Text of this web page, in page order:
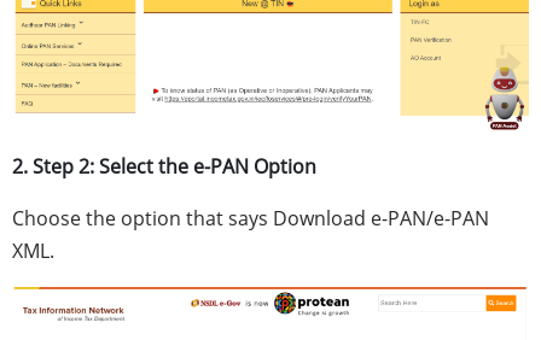
2. Step 2: Select the e-PAN Option
Choose the option that says Download e-PAN/e-PAN
XML.